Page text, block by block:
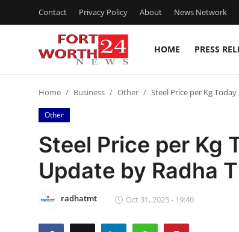
Contact Privacy Policy About News Network
HOME PRESS
Contact
Press Release
Privacy Policy
News Network
Home Business Other Steel Price per Kg
Other
Steel Price per Kg
Update by Radha
radhatmt Oct 31, 2025 - 19:40